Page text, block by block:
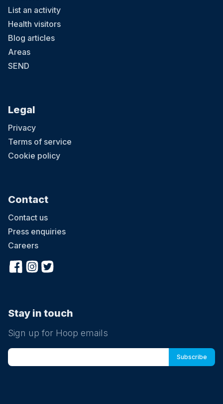
List an activity
Health visitors
Blog articles
Areas
SEND
Legal
Privacy
Terms of service
Cookie policy
Contact
Contact us
Press enquiries
Careers
Stay in touch
Sign up for Hoop emails